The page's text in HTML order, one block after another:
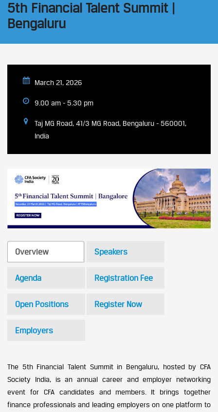
5th Financial Talent Summit |
Bengaluru
March 21, 2026
9.00 am - 5.30 pm
Taj MG Road, 41/3 MG Road, Bengaluru - 560001,
India
Speakers
Agenda Registration Fee
Open Positions Register Now
Employers
Overview
The 5th Financial Talent Summit in Bengaluru, hosted by CFA
Society India, is an annual career and employer networking
event for CFA candidates and members. It brings together
finance professionals and leading employers on one platform to